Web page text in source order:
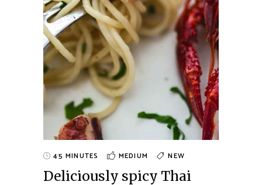
45 MINUTES MEDIUM NEW
Deliciously spicy Thai